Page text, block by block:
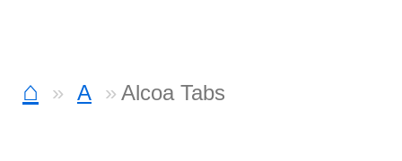
⌂ A Alcoa Tabs